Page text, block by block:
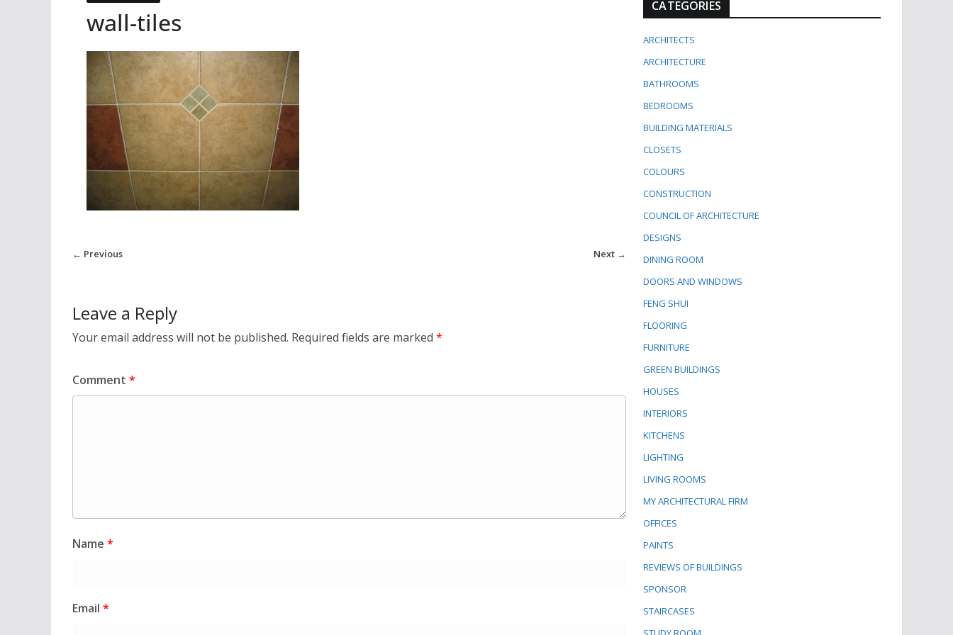
wall-tiles
← Previous Next →
Leave a Reply
Your email address will not be published. Required fields are marked *
Comment *
Name *
Email *
CATEGORIES
ARCHITECTS
ARCHITECTURE
BATHROOMS
BEDROOMS
BUILDING MATERIALS
CLOSETS
COLOURS
CONSTRUCTION
COUNCIL OF ARCHITECTURE
DESIGNS
DINING ROOM
DOORS AND WINDOWS
FENG SHUI
FLOORING
FURNITURE
GREEN BUILDINGS
HOUSES
INTERIORS
KITCHENS
LIGHTING
LIVING ROOMS
MY ARCHITECTURAL FIRM
OFFICES
PAINTS
REVIEWS OF BUILDINGS
SPONSOR
STAIRCASES